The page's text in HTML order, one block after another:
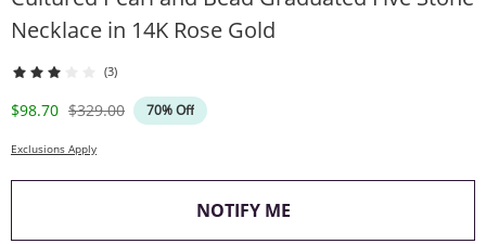
Necklace in 14K Rose Gold
(3)
Discounted Price
$98.70 Original Price
$329.00 70% Off
Exclusions Apply
NOTIFY ME, THIS ACTION WILL